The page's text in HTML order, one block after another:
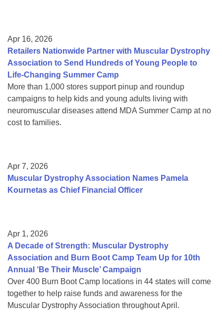
Apr 16, 2026
Retailers Nationwide Partner with Muscular Dystrophy
Association to Send Hundreds of Young People to
Life-Changing Summer Camp
More than 1,000 stores support pinup and roundup
campaigns to help kids and young adults living with
neuromuscular diseases attend MDA Summer Camp at no
cost to families.
Apr 7, 2026
Muscular Dystrophy Association Names Pamela
Kournetas as Chief Financial Officer
Apr 1, 2026
A Decade of Strength: Muscular Dystrophy
Association and Burn Boot Camp Team Up for 10th
Annual ‘Be Their Muscle’ Campaign
Over 400 Burn Boot Camp locations in 44 states will come
together to help raise funds and awareness for the
Muscular Dystrophy Association throughout April.